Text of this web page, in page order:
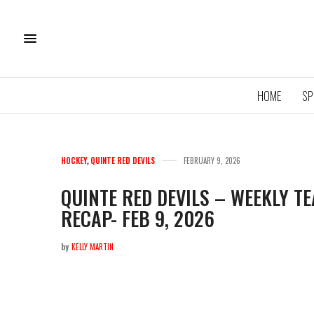
HOME
HOCKEY, QUINTE RED DEVILS FEBRUARY 9, 2026
QUINTE RED DEVILS – WEEKLY
RECAP- FEB 9, 2026
by KELLY MARTIN